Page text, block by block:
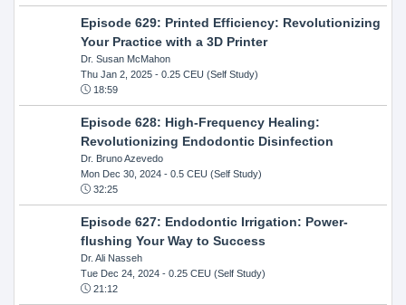
Episode 629: Printed Efficiency: Revolutionizing
Your Practice with a 3D Printer
Dr. Susan McMahon
Thu Jan 2, 2025- 0.25 CEU (Self Study)
18:59
Episode 628: High-Frequency Healing:
Revolutionizing Endodontic Disinfection
Dr. Bruno Azevedo
Mon Dec 30, 2024- 0.5 CEU (Self Study)
32:25
Episode 627: Endodontic Irrigation: Power-
flushing Your Way to Success
Dr. Ali Nasseh
Tue Dec 24, 2024- 0.25 CEU (Self Study)
21:12